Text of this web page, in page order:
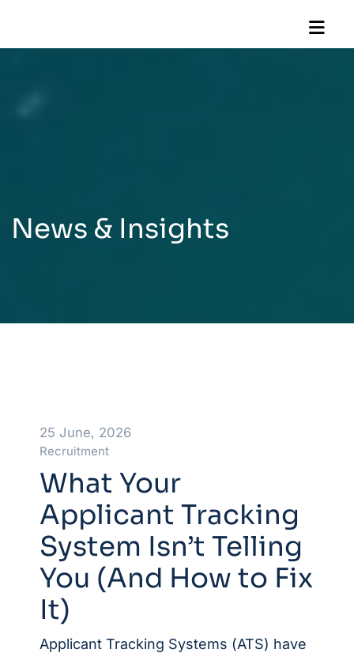
News & Insights
25 June, 2026
Recruitment
What Your
Applicant Tracking
System Isn’t Telling
You (And How to Fix
It)
Applicant Tracking Systems (ATS) have